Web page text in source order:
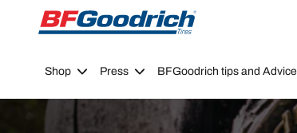
Go to page content
Go to page navigation
Shop Press BFGoodrich tips and Advice